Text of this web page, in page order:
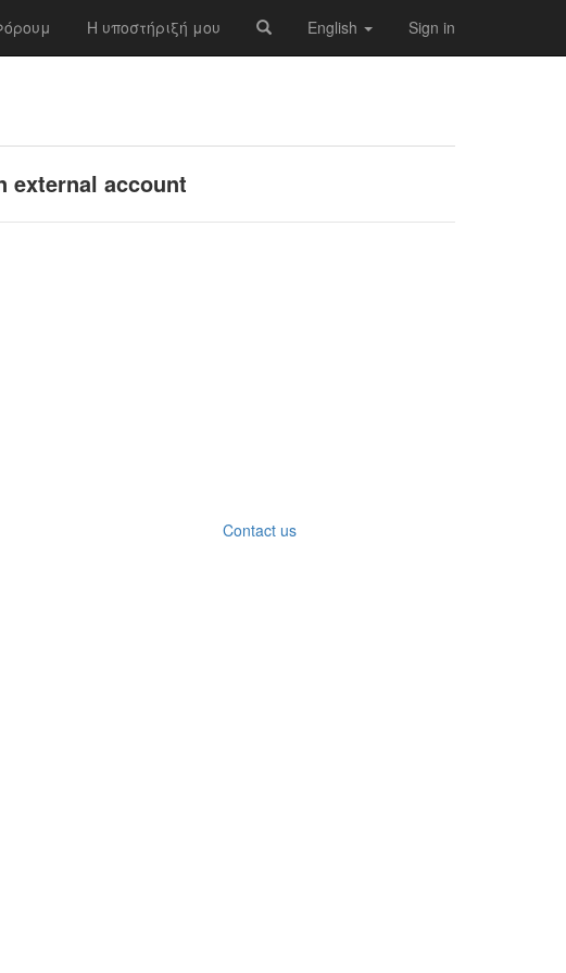
Η υποστήριξή μου English Sign in
external account
Contact us